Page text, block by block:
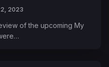
2023
of the upcoming My